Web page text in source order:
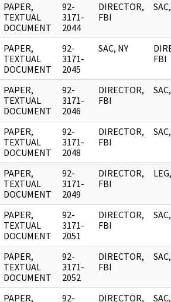
PAPER,
TEXTUAL
DOCUMENT
92-
3171-
2044
DIRECTOR,
FBI
PAPER,
TEXTUAL
DOCUMENT
92-
3171-
2045
SAC, NY
FBI
PAPER,
TEXTUAL
DOCUMENT
92-
3171-
2046
DIRECTOR,
FBI
PAPER,
TEXTUAL
DOCUMENT
92-
3171-
2048
DIRECTOR,
FBI
PAPER,
TEXTUAL
DOCUMENT
92-
3171-
2049
DIRECTOR,
FBI
PAPER,
TEXTUAL
DOCUMENT
92-
3171-
2051
DIRECTOR,
FBI
PAPER,
TEXTUAL
DOCUMENT
92-
3171-
2052
DIRECTOR,
FBI
PAPER, 92- DIRECTOR,